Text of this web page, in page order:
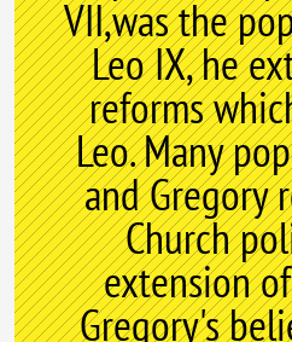
VII,was the
Leo IX, he
reforms
Leo. Many
and Gregory
Church
extension
Gregory's